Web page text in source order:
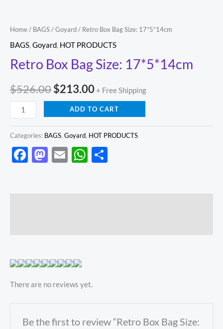
Home/ BAGS/Goyard/ Retro Box Bag Size: 17*5*14cm
BAGS,Goyard, HOT PRODUCTS
Retro Box Bag Size: 17*5*14cm
$526.00$213.00+ Free Shipping
ADD TO CART
Categories: BAGS, Goyard, HOT PRODUCTS
Facebook
Mastodon
EmailWhatsApp
There are no reviews yet.
Be the first to review “Retro Box Bag Size: